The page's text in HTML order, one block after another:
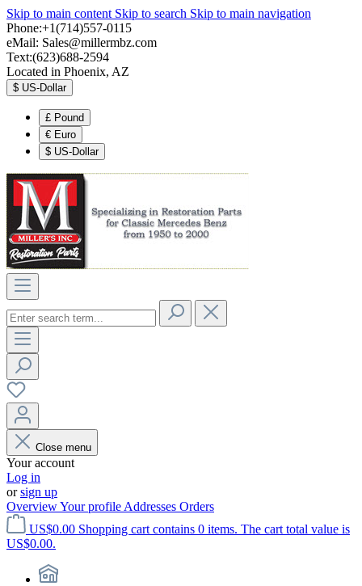
Skip to main content Skip to search Skip to main navigation
Phone:+1(714)557-0115
eMail: Sales@millermbz.com
Text:(623)688-2594
Located in Phoenix, AZ
$ US-Dollar
£ Pound
€ Euro
$ US-Dollar
Close menu
Your account
Log in
orsign up
OverviewYour profile Addresses Orders
US$0.00 Shopping cart contains 0 items. The cart total value is
US$0.00.